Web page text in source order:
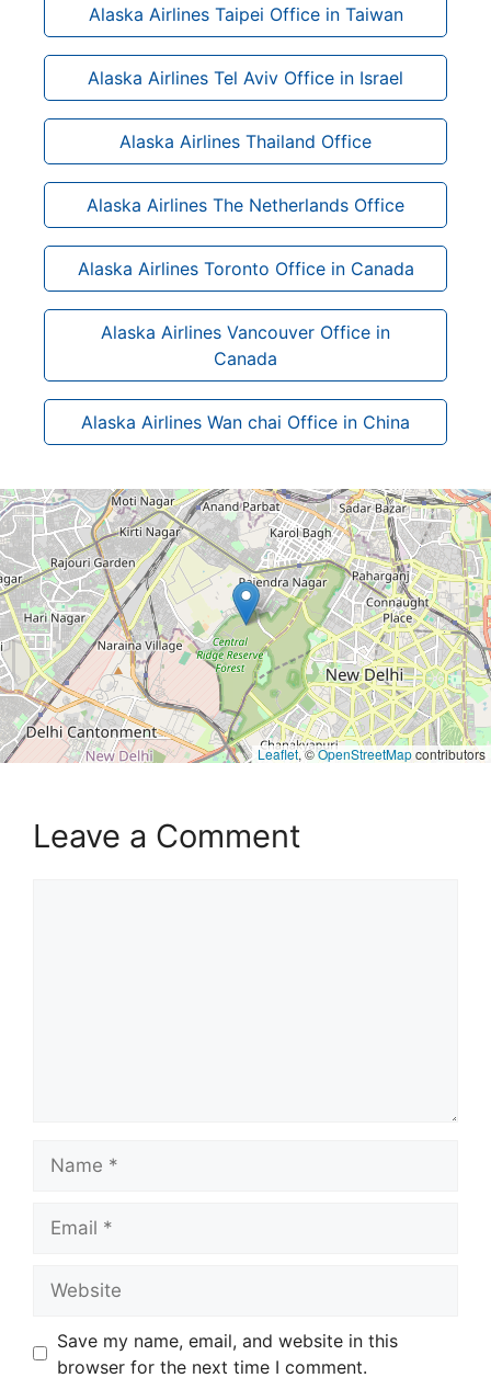
Alaska Airlines Taipei Office in Taiwan
Alaska Airlines Tel Aviv Office in Israel
Alaska Airlines Thailand Office
Alaska Airlines The Netherlands Office
Alaska Airlines Toronto Office in Canada
Alaska Airlines Vancouver Office in
Canada
Alaska Airlines Wan chai Office in China
Leaflet, ©OpenStreetMapcontributors
Leave a Comment
Save my name, email, and website in this
browser for the next time I comment.